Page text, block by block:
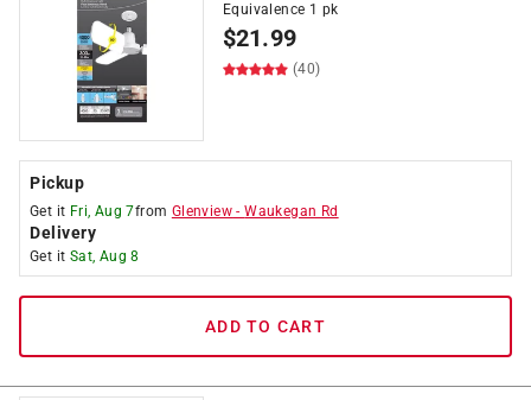
Equivalence 1 pk
$21.99
(40)
Pickup
Get it Fri, Aug 7from Glenview -Waukegan Rd
Delivery
Get it Sat, Aug 8
ADD TO CART